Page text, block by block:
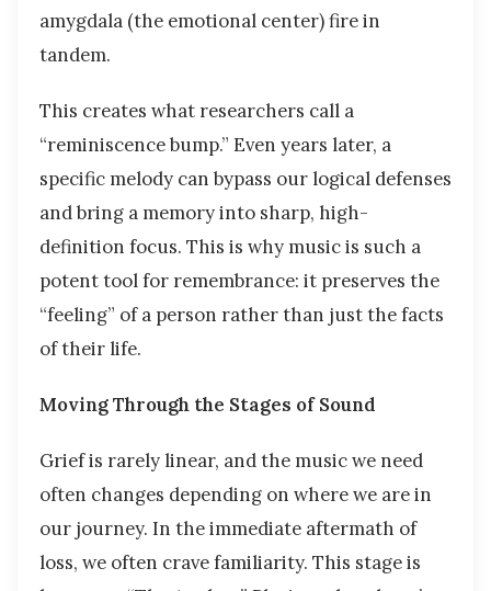
amygdala (the emotional center) fire in
tandem.
This creates what researchers call a
“reminiscence bump.” Even years later, a
specific melody can bypass our logical defenses
and bring a memory into sharp, high-
definition focus. This is why music is such a
potent tool for remembrance: it preserves the
“feeling” of a person rather than just the facts
of their life.
Moving Through the Stages of Sound
Grief is rarely linear, and the music we need
often changes depending on where we are in
our journey. In the immediate aftermath of
loss, we often crave familiarity. This stage is